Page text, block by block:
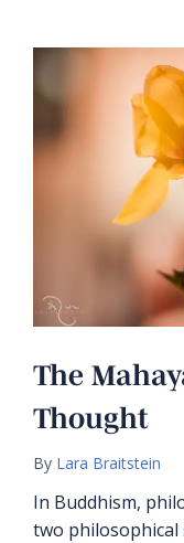
The
Thought
By Lara Braitstein
In Buddhism,
two